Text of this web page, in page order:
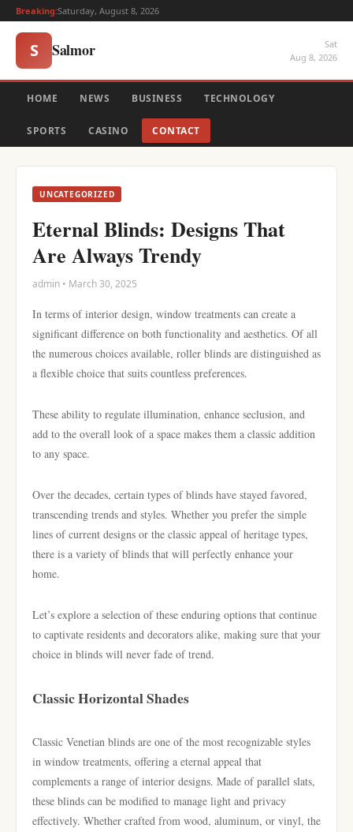
Breaking:Saturday, August 8, 2026
S Salmor
Sat
Aug 8, 2026
HOME NEWS BUSINESS TECHNOLOGY
SPORTS CASINO CONTACT
UNCATEGORIZED
Eternal Blinds: Designs That
Are Always Trendy
admin • March 30, 2025
In terms of interior design, window treatments can create a
significant difference on both functionality and aesthetics. Of all
the numerous choices available, roller blinds are distinguished as
a flexible choice that suits countless preferences.
These ability to regulate illumination, enhance seclusion, and
add to the overall look of a space makes them a classic addition
to any space.
Over the decades, certain types of blinds have stayed favored,
transcending trends and styles. Whether you prefer the simple
lines of current designs or the classic appeal of heritage types,
there is a variety of blinds that will perfectly enhance your
home.
Let’s explore a selection of these enduring options that continue
to captivate residents and decorators alike, making sure that your
choice in blinds will never fade of trend.
Classic Horizontal Shades
Classic Venetian blinds are one of the most recognizable styles
in window treatments, offering a eternal appeal that
complements a range of interior designs. Made of parallel slats,
these blinds can be modified to manage light and privacy
effectively. Whether crafted from wood, aluminum, or vinyl, the